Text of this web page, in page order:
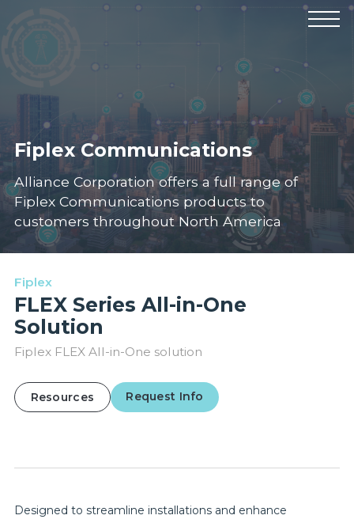
Manufacturers
Industries
News & Events
Technical Resources
Company
Fiplex Communications
Alliance Corporation offers a full range of
Fiplex Communications products to
customers throughout North America
Fiplex
FLEX Series All-in-One
Solution
Fiplex FLEX All-in-One solution
Resources Request Info
Designed to streamline installations and enhance